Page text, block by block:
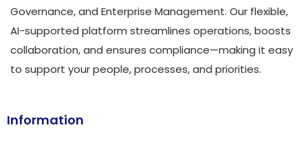
Governance, and Enterprise Management. Our flexible,
AI-supported platform streamlines operations, boosts
collaboration, and ensures compliance—making it easy
to support your people, processes, and priorities.
Information